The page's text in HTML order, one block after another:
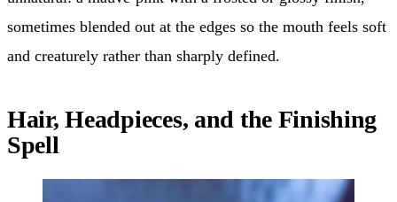
sometimes blended out at the edges so the mouth feels soft
and creaturely rather than sharply defined.
Hair, Headpieces, and the Finishing
Spell